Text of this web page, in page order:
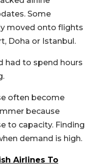
Some
moved onto flights
Doha or Istanbul.
had to spend hours
often become
because
to capacity. Finding
demand is high.
Airlines To